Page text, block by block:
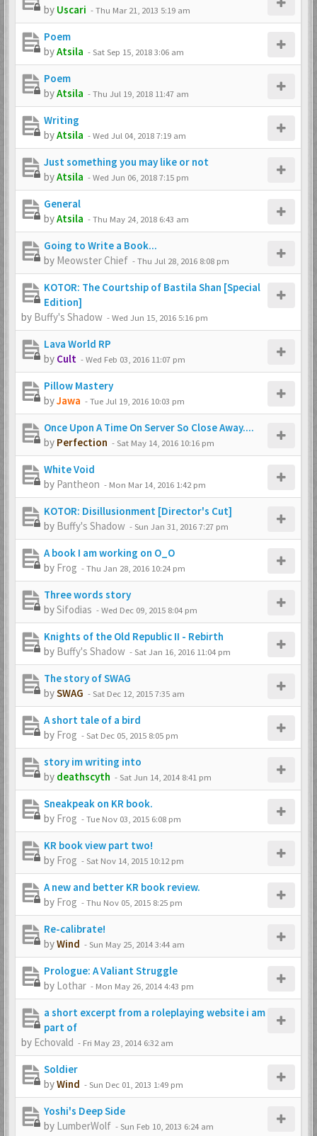
by Uscari -Thu Mar 21, 2013 5:19 am
Poem
byAtsila -Sat Sep 15, 2018 3:06 am
Poem
byAtsila -Thu Jul 19, 2018 11:47 am
Writing
byAtsila -Wed Jul 04, 2018 7:19 am
Just something you may like or not
byAtsila -Wed Jun 06, 2018 7:15 pm
General
byAtsila -Thu May 24, 2018 6:43 am
Going to Write a Book...
by Meowster Chief -Thu Jul 28, 2016 8:08 pm
KOTOR: The Courtship of Bastila Shan [Special
Edition]
by Buffy's Shadow -Wed Jun 15, 2016 5:16 pm
Lava World RP
by Cult -Wed Feb 03, 2016 11:07 pm
Pillow Mastery
byJawa -Tue Jul 19, 2016 10:03 pm
Once Upon A Time On Server So Close Away....
by Perfection -Sat May 14, 2016 10:16 pm
White Void
by Pantheon - Mon Mar 14, 2016 1:42 pm
KOTOR: Disillusionment [Director's Cut]
by Buffy's Shadow -Sun Jan 31, 2016 7:27 pm
A book I am working on O_O
by Frog -Thu Jan 28, 2016 10:24 pm
Three words story
bySifodias -Wed Dec 09, 2015 8:04 pm
Knights of the Old Republic II - Rebirth
by Buffy's Shadow -Sat Jan 16, 2016 11:04 pm
The story of SWAG
bySWAG -Sat Dec 12, 2015 7:35 am
A short tale of a bird
by Frog -Sat Dec 05, 2015 8:05 pm
story im writing into
by deathscyth -Sat Jun 14, 2014 8:41 pm
Sneakpeak on KR book.
by Frog -Tue Nov 03, 2015 6:08 pm
KR book view part two!
by Frog -Sat Nov 14, 2015 10:12 pm
A new and better KR book review.
by Frog -Thu Nov 05, 2015 8:25 pm
Re-calibrate!
byWind -Sun May 25, 2014 3:44 am
Prologue: A Valiant Struggle
by Lothar - Mon May 26, 2014 4:43 pm
a short excerpt from a roleplaying website i am
part of
by Echovald - Fri May 23, 2014 6:32 am
Soldier
byWind -Sun Dec 01, 2013 1:49 pm
Yoshi's Deep Side
by LumberWolf -Sun Feb 10, 2013 6:24 am